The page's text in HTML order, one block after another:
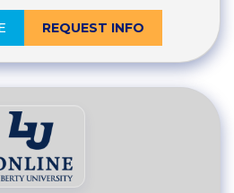
REQUEST INFO